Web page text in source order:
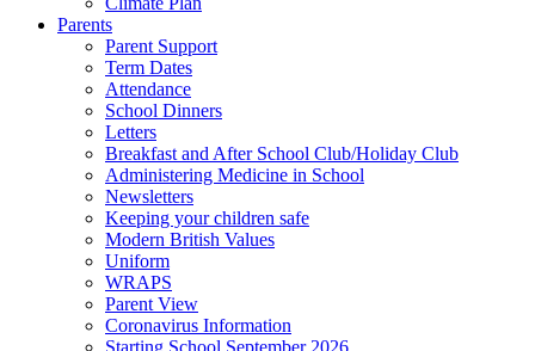
Parents
Parent Support
Term Dates
Attendance
School Dinners
Letters
Breakfast and After School Club/Holiday Club
Administering Medicine in School
Newsletters
Keeping your children safe
Modern British Values
Uniform
WRAPS
Parent View
Coronavirus Information
Starting School September 2026